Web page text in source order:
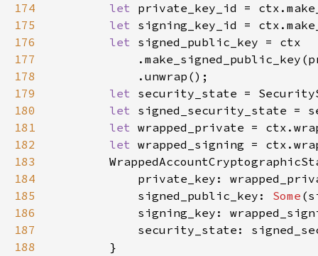
174
let
175
let
176
let
177
178
179
let
180
let signed_security_state =
181
let
182
let
183
184
185
            signed_public_key:
Some
186
187
188